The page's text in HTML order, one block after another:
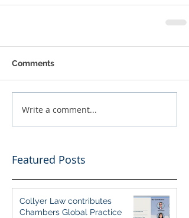
Comments
Write a comment...
Featured Posts
Collyer Law contributes
Chambers Global Practice